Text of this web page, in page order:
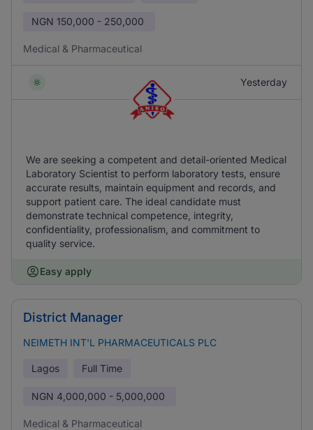
NGN 150,000 - 250,000
Medical & Pharmaceutical
Yesterday
We are seeking a competent and detail-oriented Medical
Laboratory Scientist to perform laboratory tests, ensure
accurate results, maintain equipment and records, and
support patient care. The ideal candidate must
demonstrate technical competence, integrity,
confidentiality, professionalism, and commitment to
quality service.
Easy apply
District Manager
NEIMETH INT'L PHARMACEUTICALS PLC
Lagos Full Time
NGN 4,000,000 - 5,000,000
Medical & Pharmaceutical